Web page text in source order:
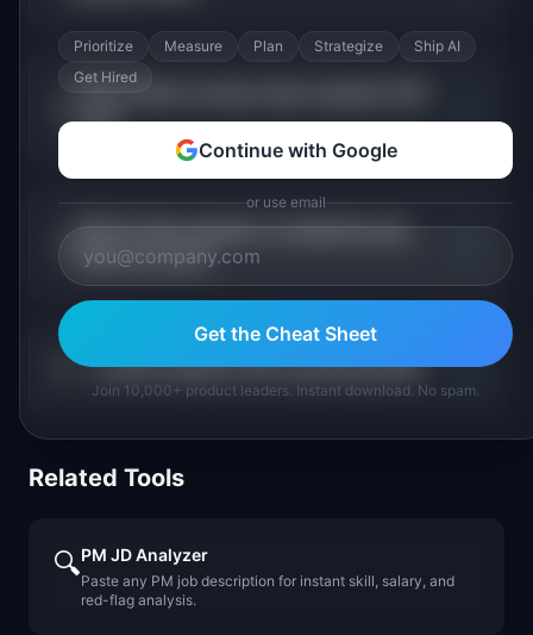
pay?
Which data analytics companies pay
PMs the most?
Is data analytics PM a growing field? +
Related Tools
🔍PM JD Analyzer
Paste any PM job description for instant skill, salary, and
red-flag analysis.
Prioritize Measure Plan Strategize
Ship AI
Get Hired
Continue with Google
or use email
Get the Cheat Sheet
Join 10,000+ product leaders. Instant download. No spam.